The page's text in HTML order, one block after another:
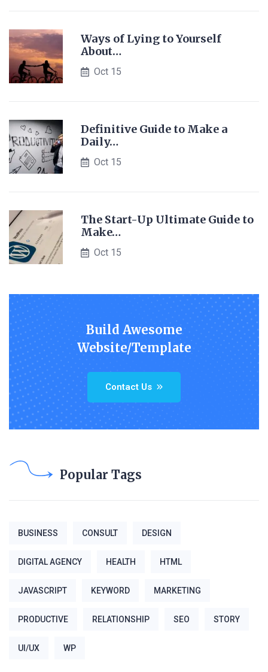
Ways of Lying to Yourself
About…
Oct 15
Definitive Guide to Make a
Daily…
Oct 15
The Start-Up Ultimate Guide to
Make…
Oct 15
Build Awesome
Website/Template
Contact Us
Popular Tags
BUSINESS CONSULT DESIGN
DIGITAL AGENCY HEALTH HTML
JAVASCRIPT KEYWORD MARKETING
PRODUCTIVE RELATIONSHIP SEO STORY
UI/UX WP